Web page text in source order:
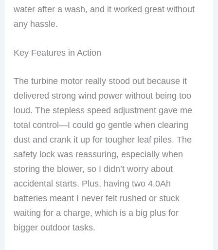
water after a wash, and it worked great without
any hassle.
Key Features in Action
The turbine motor really stood out because it
delivered strong wind power without being too
loud. The stepless speed adjustment gave me
total control—I could go gentle when clearing
dust and crank it up for tougher leaf piles. The
safety lock was reassuring, especially when
storing the blower, so I didn’t worry about
accidental starts. Plus, having two 4.0Ah
batteries meant I never felt rushed or stuck
waiting for a charge, which is a big plus for
bigger outdoor tasks.